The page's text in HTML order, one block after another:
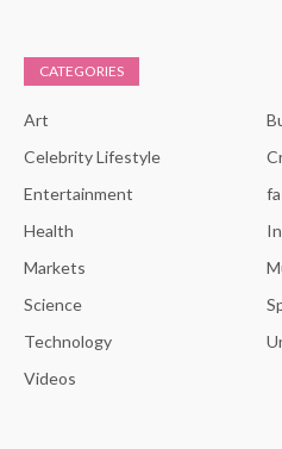
CATEGORIES
Art
Celebrity Lifestyle
Entertainment
Health
Markets
Science
Technology
Videos